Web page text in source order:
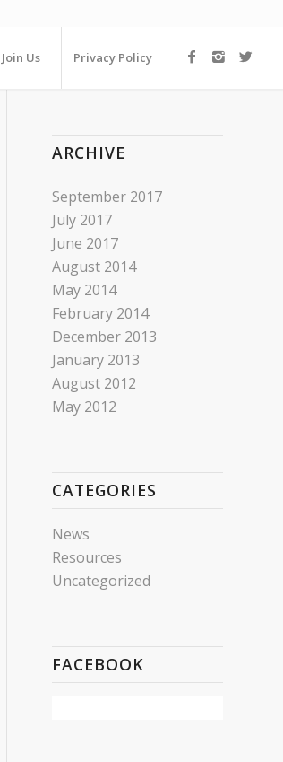
Join Us Privacy Policy
ARCHIVE
September 2017
July 2017
June 2017
August 2014
May 2014
February 2014
December 2013
January 2013
August 2012
May 2012
CATEGORIES
News
Resources
Uncategorized
FACEBOOK